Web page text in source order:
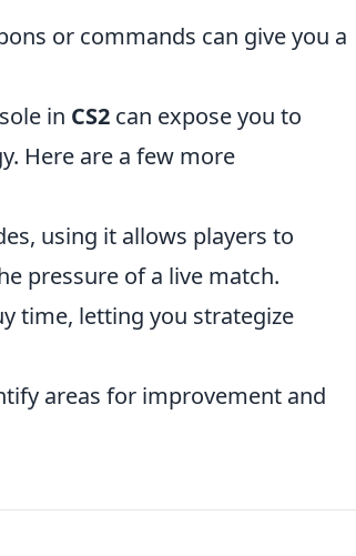
or commands can give you a
in CS2 can expose you to
Here are a few more
using it allows players to
pressure of a live match.
time, letting you strategize
areas for improvement and